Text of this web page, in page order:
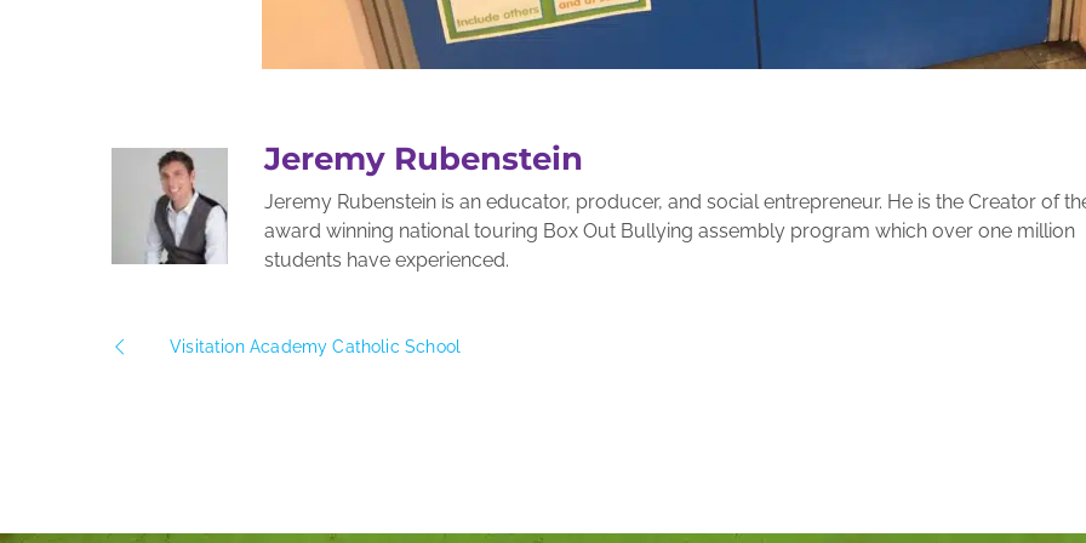
Jeremy Rubenstein
Jeremy Rubenstein is an educator, producer, and social entrepreneur. He is the Creator of
award winning national touring Box Out Bullying assembly program which over one million
students have experienced.
Visitation Academy Catholic School